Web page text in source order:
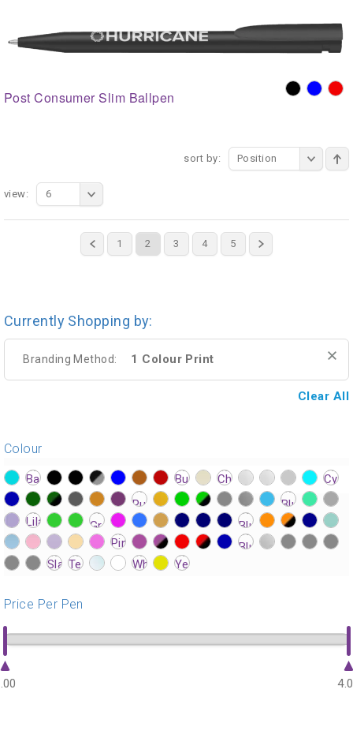
Post Consumer Slim Ballpen
sort by: Position
1 2 3 4 5
view: 6
Currently Shopping by:
Branding Method: 1 Colour Print
Clear All
Colour
?> ?> ?> ?> ?> ?> ?> ?> ?> ?> ?> ?> ?> ?> ?> ?>
?> ?> ?> ?> ?> ?> ?> ?> ?> ?> ?> ?> ?>
?>
?> ?>
?> ?> ?> ?>
?>
?> ?> ?> ?> ?> ?> ?> ?> ?> ?> ?>
?> ?> ?> ?> ?> ?> ?> ?> ?>
Price Per Pen